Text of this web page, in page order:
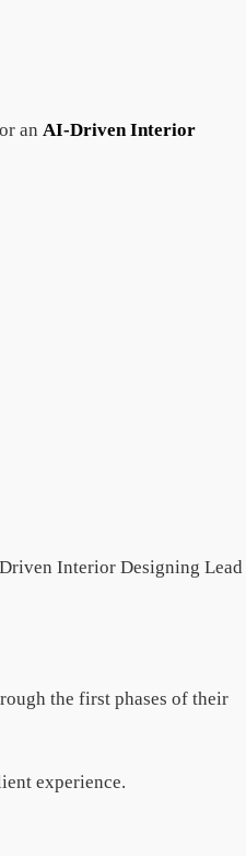
an AI-Driven Interior
Interior Designing Lead
the first phases of their
experience.